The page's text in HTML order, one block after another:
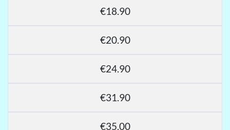
€18.90
€20.90
€24.90
€31.90
€35.00